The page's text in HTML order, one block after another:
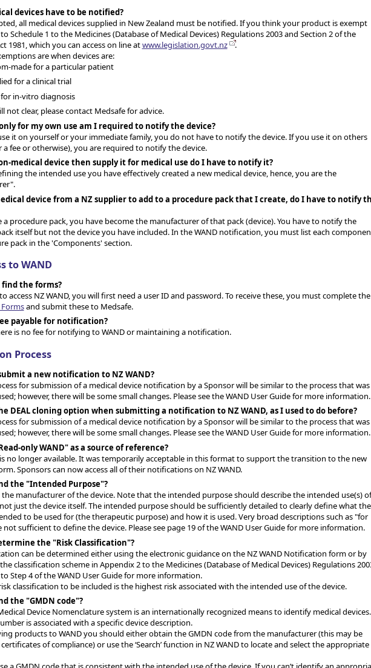
devices have to be notified?
all medical devices supplied in New Zealand must be notified. If you think your product is exempt
Schedule 1 to the Medicines (Database of Medical Devices) Regulations 2003 and Section 2 of the
1981, which you can access on line atwww.legislation.govt.nz
.
are when devices are:
made for a particular patient
for a clinical trial
in-vitro diagnosis
not clear, please contact Medsafe for advice.
for my own use am I required to notify the device?
it on yourself or your immediate family, you do not have to notify the device. If you use it on others
a fee or otherwise), you are required to notify the device.
medical device then supply it for medical use do I have to notify it?
the intended use you have effectively created a new medical device, hence, you are the
device from a NZ supplier to add to a procedure pack that I create, do I have to notify
a procedure pack, you have become the manufacturer of that pack (device). You have to notify the
itself but not the device you have included. In the WAND notification, you must list each
pack in the 'Components' section.
to WAND
find the forms?
access NZ WAND, you will first need a user ID and password. To receive these, you must complete the
Formsand submit these to Medsafe.
payable for notification?
is no fee for notifying to WAND or maintaining a notification.
Process
a new notification to NZ WAND?
for submission of a medical device notification by a Sponsor will be similar to the process that was
however, there will be some small changes. Please see the WAND User Guide for more information.
DEAL cloning option when submitting a notification to NZ WAND, as I used to do before?
for submission of a medical device notification by a Sponsor will be similar to the process that was
however, there will be some small changes. Please see the WAND User Guide for more information.
only WAND" as a source of reference?
no longer available. It was temporarily acceptable in this format to support the transition to the new
Sponsors can now access all of their notifications on NZ WAND.
the "Intended Purpose"?
the manufacturer of the device. Note that the intended purpose should describe the intended use(s)
just the device itself. The intended purpose should be sufficiently detailed to clearly define what the
to be used for (the therapeutic purpose) and how it is used. Very broad descriptions such as "for
not sufficient to define the device. Please see page 19 of the WAND User Guide for more information.
the "Risk Classification"?
can be determined either using the electronic guidance on the NZ WAND Notification form or by
classification scheme in Appendix 2 to the Medicines (Database of Medical Devices) Regulations
to Step 4 of the WAND User Guide for more information.
classification to be included is the highest risk associated with the intended use of the device.
the "GMDN code"?
Device Nomenclature system is an internationally recognized means to identify medical devices.
is associated with a specific device description.
products to WAND you should either obtain the GMDN code from the manufacturer (this may be
of compliance) or use the ‘Search’ function in NZ WAND to locate and select the appropriate